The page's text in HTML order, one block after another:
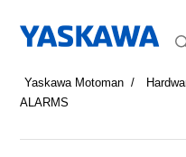
Yaskawa Motoman
ALARMS